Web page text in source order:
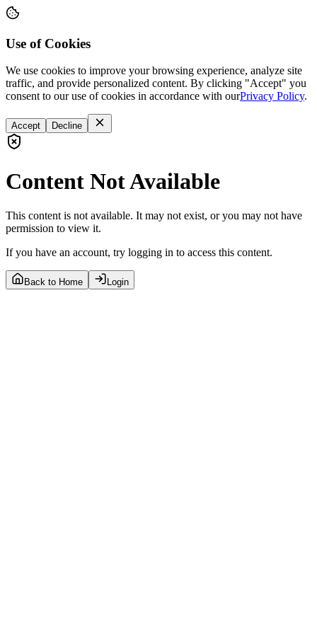
Use of Cookies
We use cookies to improve your browsing experience, analyze site
traffic, and provide personalized content. By clicking "Accept" you
consent to our use of cookies in accordance with ourPrivacy Policy.
Accept Decline
Content Not Available
This content is not available. It may not exist, or you may not have
permission to view it.
If you have an account, try logging in to access this content.
Back to Home Login